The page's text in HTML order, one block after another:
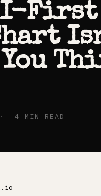
First
You
4 MIN READ